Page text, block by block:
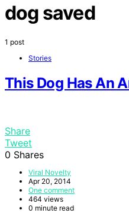
dog saved
1 post
Stories
This Dog Has An
Share
Tweet
0 Shares
Viral Novelty
Apr 20, 2014
One comment
464 views
0 minute read